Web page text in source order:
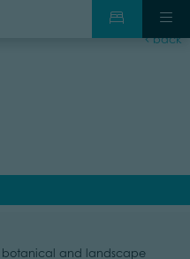
back
botanical and landscape